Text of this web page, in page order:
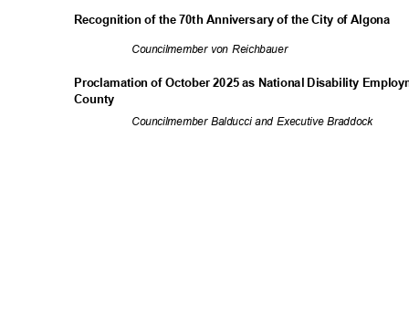
Recognition of the 70th Anniversary of the City of Algona
Councilmember von Reichbauer
Proclamation of October 2025 as National Disability
County
Councilmember Balducci and Executive Braddock